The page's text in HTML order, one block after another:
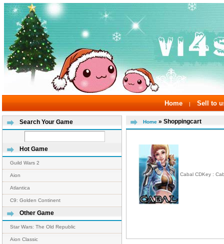
Home | Sell to
Search Your Game
Hot Game
Guild Wars 2
Aion
Atlantica
C9: Golden Continent
Other Game
Star Wars: The Old Republic
Aion Classic
Home » Shoppingcart
Cabal CDKey :